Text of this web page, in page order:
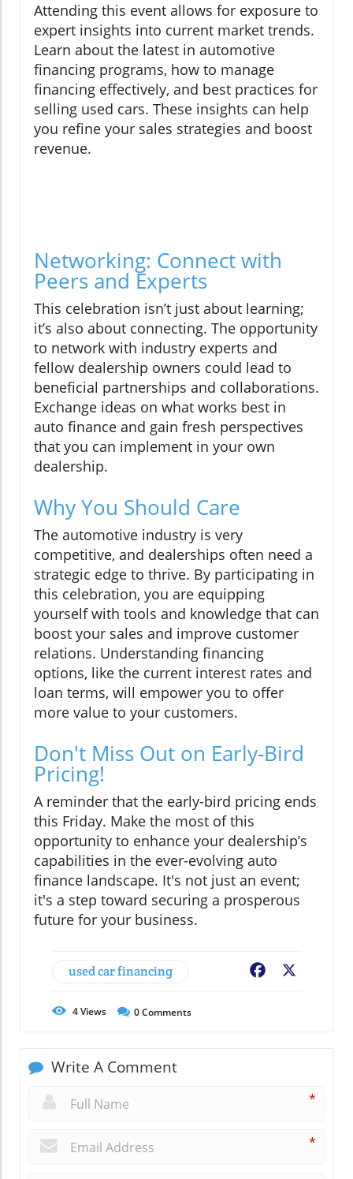
Attending this event allows for exposure to
expert insights into current market trends.
Learn about the latest in automotive
financing programs, how to manage
financing effectively, and best practices for
selling used cars. These insights can help
you refine your sales strategies and boost
revenue.
Networking: Connect with
Peers and Experts
This celebration isn’t just about learning;
it’s also about connecting. The opportunity
to network with industry experts and
fellow dealership owners could lead to
beneficial partnerships and collaborations.
Exchange ideas on what works best in
auto finance and gain fresh perspectives
that you can implement in your own
dealership.
Why You Should Care
The automotive industry is very
competitive, and dealerships often need a
strategic edge to thrive. By participating in
this celebration, you are equipping
yourself with tools and knowledge that can
boost your sales and improve customer
relations. Understanding financing
options, like the current interest rates and
loan terms, will empower you to offer
more value to your customers.
Don't Miss Out on Early-Bird
Pricing!
A reminder that the early-bird pricing ends
this Friday. Make the most of this
opportunity to enhance your dealership’s
capabilities in the ever-evolving auto
finance landscape. It's not just an event;
it's a step toward securing a prosperous
future for your business.
used car financing Facebook
4Views 0Comments
Write A Comment
*
*